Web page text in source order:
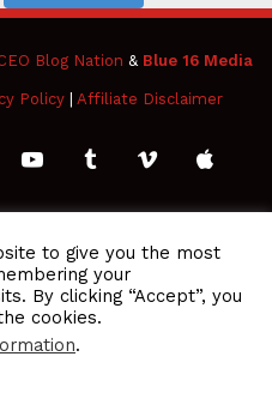
Blog Nation & Blue 16 Media
Policy| Affiliate Disclaimer
YouTubeTumblrVimeoApple
Play
RSS
to give you the most
your
By clicking “Accept”, you
cookies.
.